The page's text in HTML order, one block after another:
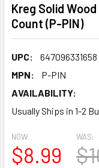
Kreg Solid
Count (P-PIN)
UPC:
647096331658
MPN:
P-PIN
AVAILABILITY:
Usually Ships in 1-2
NOW:
$8.99
WAS: